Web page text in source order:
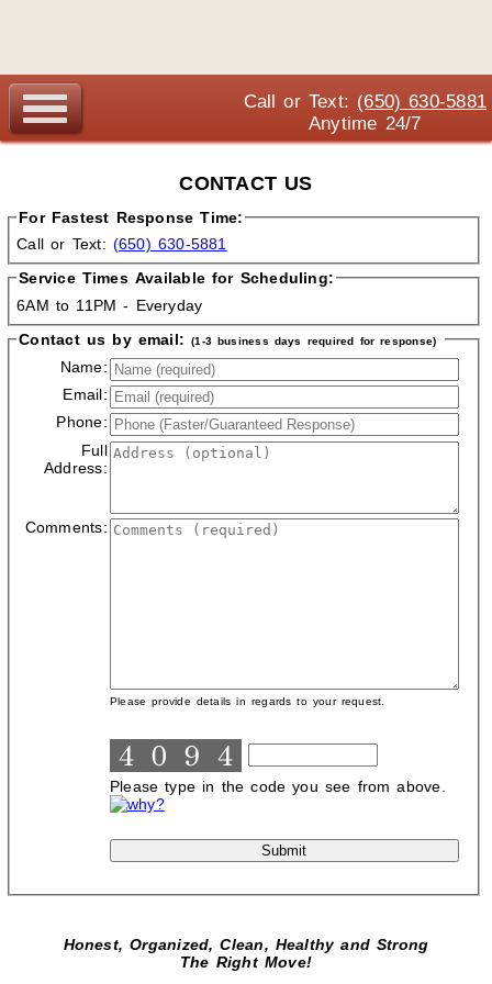
Call or Text: (650) 630-5881
Anytime 24/7
CONTACT US
For Fastest Response Time:
Call or Text: (650) 630-5881
Service Times Available for Scheduling:
6AM to 11PM - Everyday
Contact us by email:(1-3 business days required for response)
Name:
Email:
Phone:
Full
Address:
Comments:
Please provide details in regards to your request.
Please type in the code you see from above.
Honest, Organized, Clean, Healthy and Strong
The Right Move!